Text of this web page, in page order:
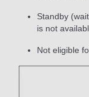
Standby
is not
Not eligible